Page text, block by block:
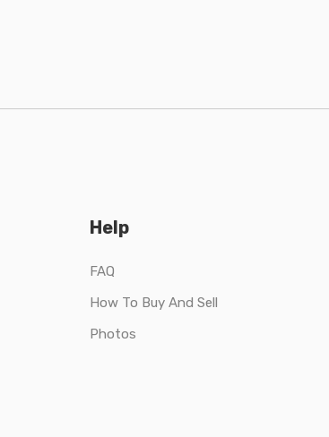
Help
FAQ
How To Buy And Sell
Photos